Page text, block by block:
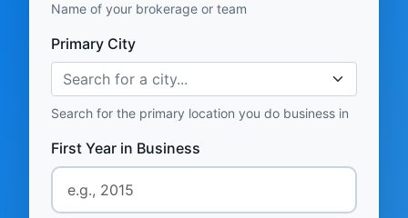
Name of your brokerage or team
Primary City
Search for a city...
Search for the primary location you do business in
First Year in Business